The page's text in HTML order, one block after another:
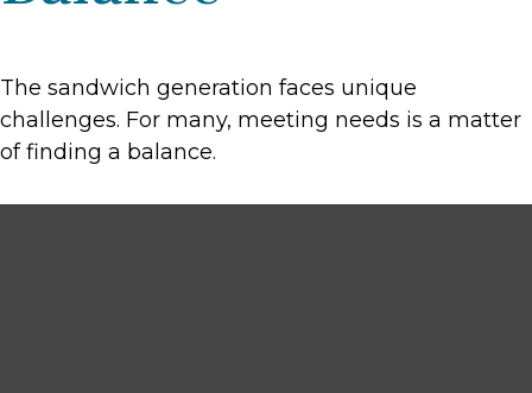
The sandwich generation faces unique
challenges. For many, meeting needs is a matter
of finding a balance.